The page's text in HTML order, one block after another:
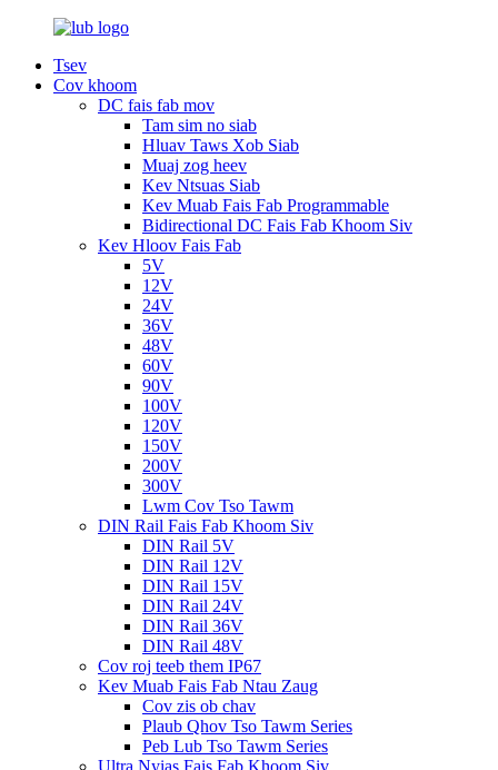
Tsev
Cov khoom
DC fais fab mov
Tam sim no siab
Hluav Taws Xob Siab
Muaj zog heev
Kev Ntsuas Siab
Kev Muab Fais Fab Programmable
Bidirectional DC Fais Fab Khoom Siv
Kev Hloov Fais Fab
5V
12V
24V
36V
48V
60V
90V
100V
120V
150V
200V
300V
Lwm Cov Tso Tawm
DIN Rail Fais Fab Khoom Siv
DIN Rail 5V
DIN Rail 12V
DIN Rail 15V
DIN Rail 24V
DIN Rail 36V
DIN Rail 48V
Cov roj teeb them IP67
Kev Muab Fais Fab Ntau Zaug
Cov zis ob chav
Plaub Qhov Tso Tawm Series
Peb Lub Tso Tawm Series
Ultra Nyias Fais Fab Khoom Siv